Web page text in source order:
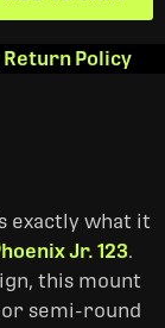
Return Policy
exactly what it
Jr. 123.
this mount
semi-round